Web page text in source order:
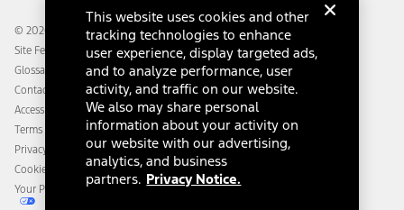
Going Electric
Ford Heritage Vault
Collision Assistance
California Consumer Notice
Disconnect Remote Vehicle Access
© 2026 Ford Motor Company
Site Feedback
Glossary
Contact Us
Accessibility
Terms & Conditions
Privacy Notice
Cookie Settings
Your Privacy Choices
This website uses cookies and other
tracking technologies to enhance
user experience, display targeted ads,
and to analyze performance, user
activity, and traffic on our website.
We also may share personal
information about your activity on
our website with our advertising,
analytics, and business
partners. Privacy Notice.